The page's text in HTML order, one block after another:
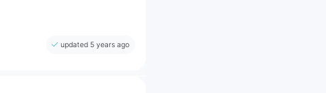
updated 5 years ago